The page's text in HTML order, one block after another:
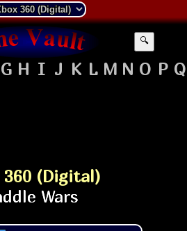
🔍
G H I J K L M N O P Q
360 (Digital)